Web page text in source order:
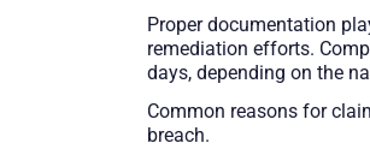
Proper documentation
remediation efforts.
days, depending on the
Common reasons for
breach.